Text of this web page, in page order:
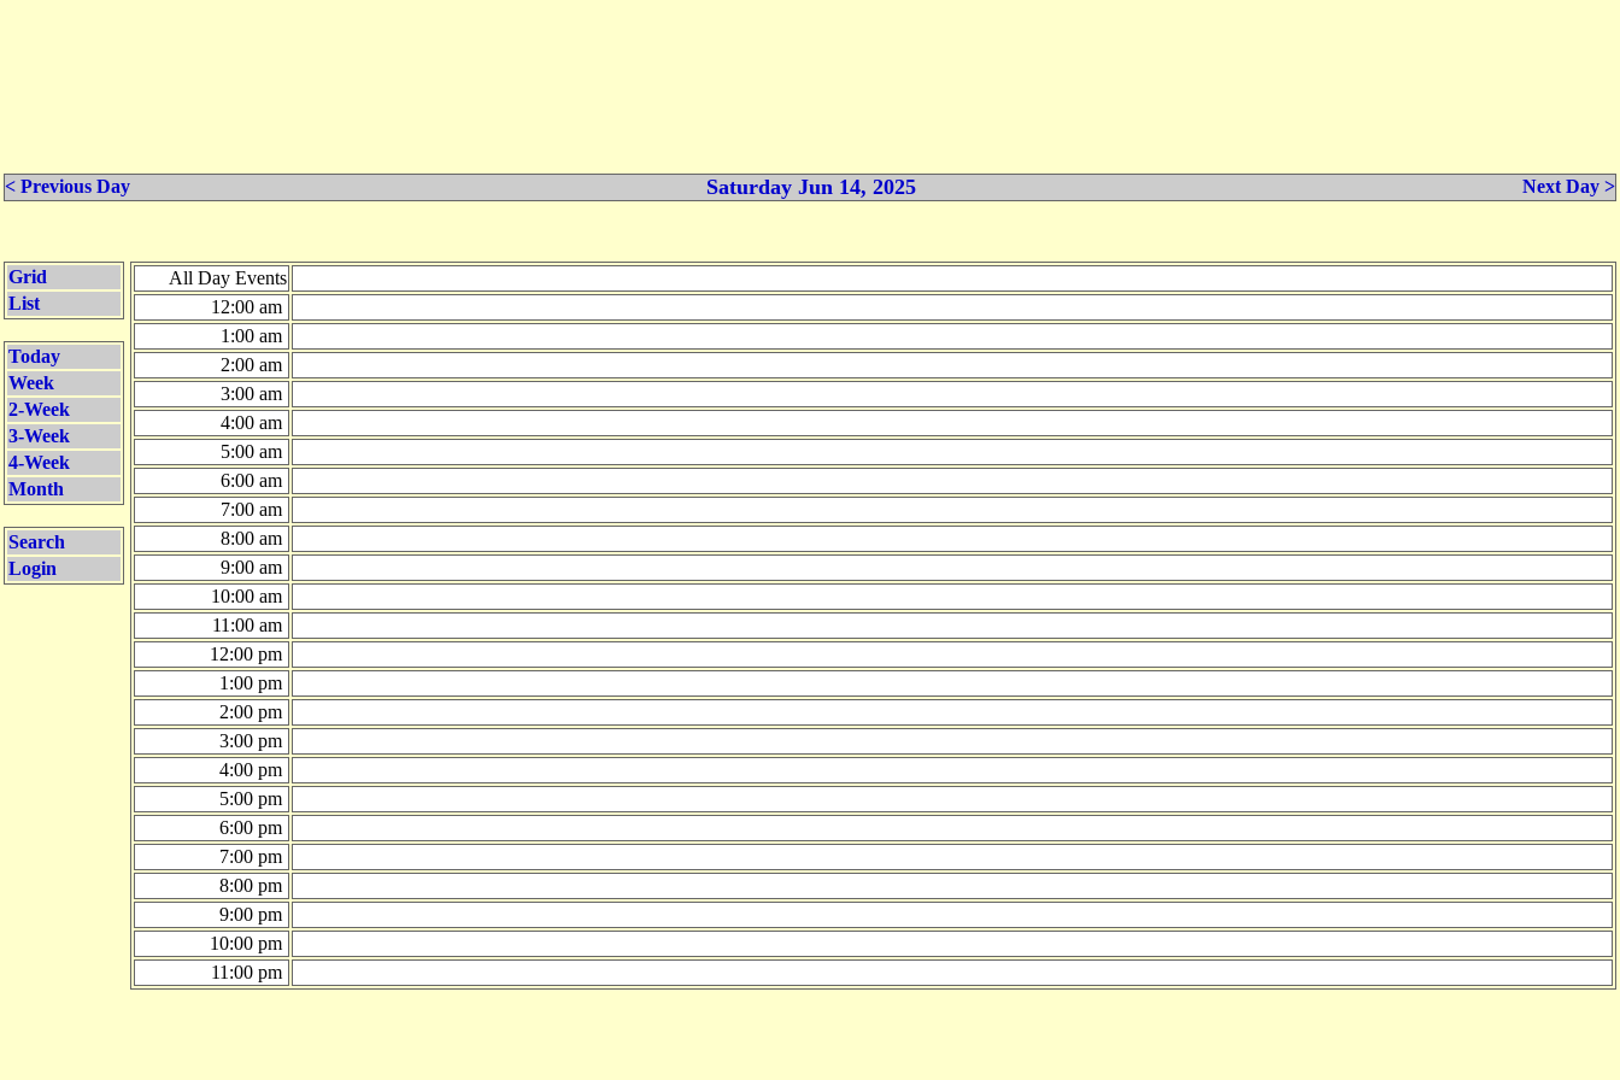
< Previous Day Saturday Jun 14, 2025 Next Day >
Grid
List
Today
Week
2-Week
3-Week
4-Week
Month
Search
Login
All Day Events
12:00 am
1:00 am
2:00 am
3:00 am
4:00 am
5:00 am
6:00 am
7:00 am
8:00 am
9:00 am
10:00 am
11:00 am
12:00 pm
1:00 pm
2:00 pm
3:00 pm
4:00 pm
5:00 pm
6:00 pm
7:00 pm
8:00 pm
9:00 pm
10:00 pm
11:00 pm